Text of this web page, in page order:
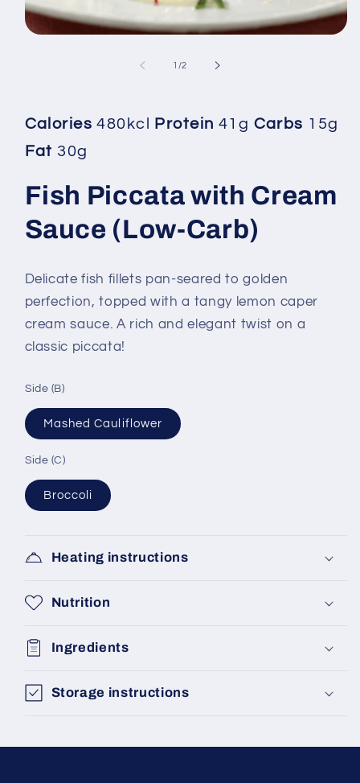
1 /of
2
Calories480kcl Protein 41g Carbs 15g
Fat 30g
Fish Piccata with Cream
Sauce (Low-Carb)
Delicate fish fillets pan-seared to golden
perfection, topped with a tangy lemon caper
cream sauce. A rich and elegant twist on a
classic piccata!
Side (B)
Mashed Cauliflower
Side (C)
Broccoli
Heating instructions
Nutrition
Ingredients
Storage instructions